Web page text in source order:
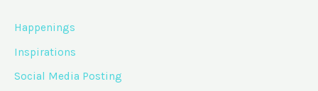
Happenings
Inspirations
Social Media Posting